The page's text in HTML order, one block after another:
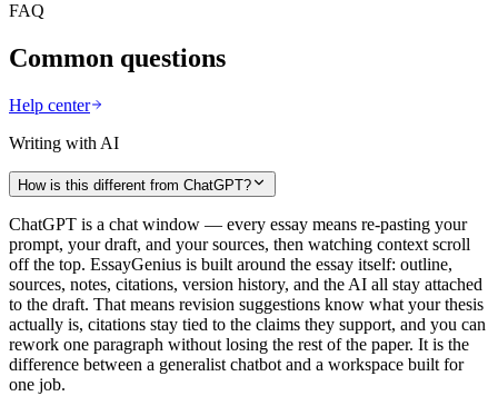
FAQ
Common questions
Help center
Writing with AI
How is this different from ChatGPT?
ChatGPT is a chat window — every essay means re-pasting your
prompt, your draft, and your sources, then watching context scroll
off the top. EssayGenius is built around the essay itself: outline,
sources, notes, citations, version history, and the AI all stay attached
to the draft. That means revision suggestions know what your thesis
actually is, citations stay tied to the claims they support, and you can
rework one paragraph without losing the rest of the paper. It is the
difference between a generalist chatbot and a workspace built for
one job.